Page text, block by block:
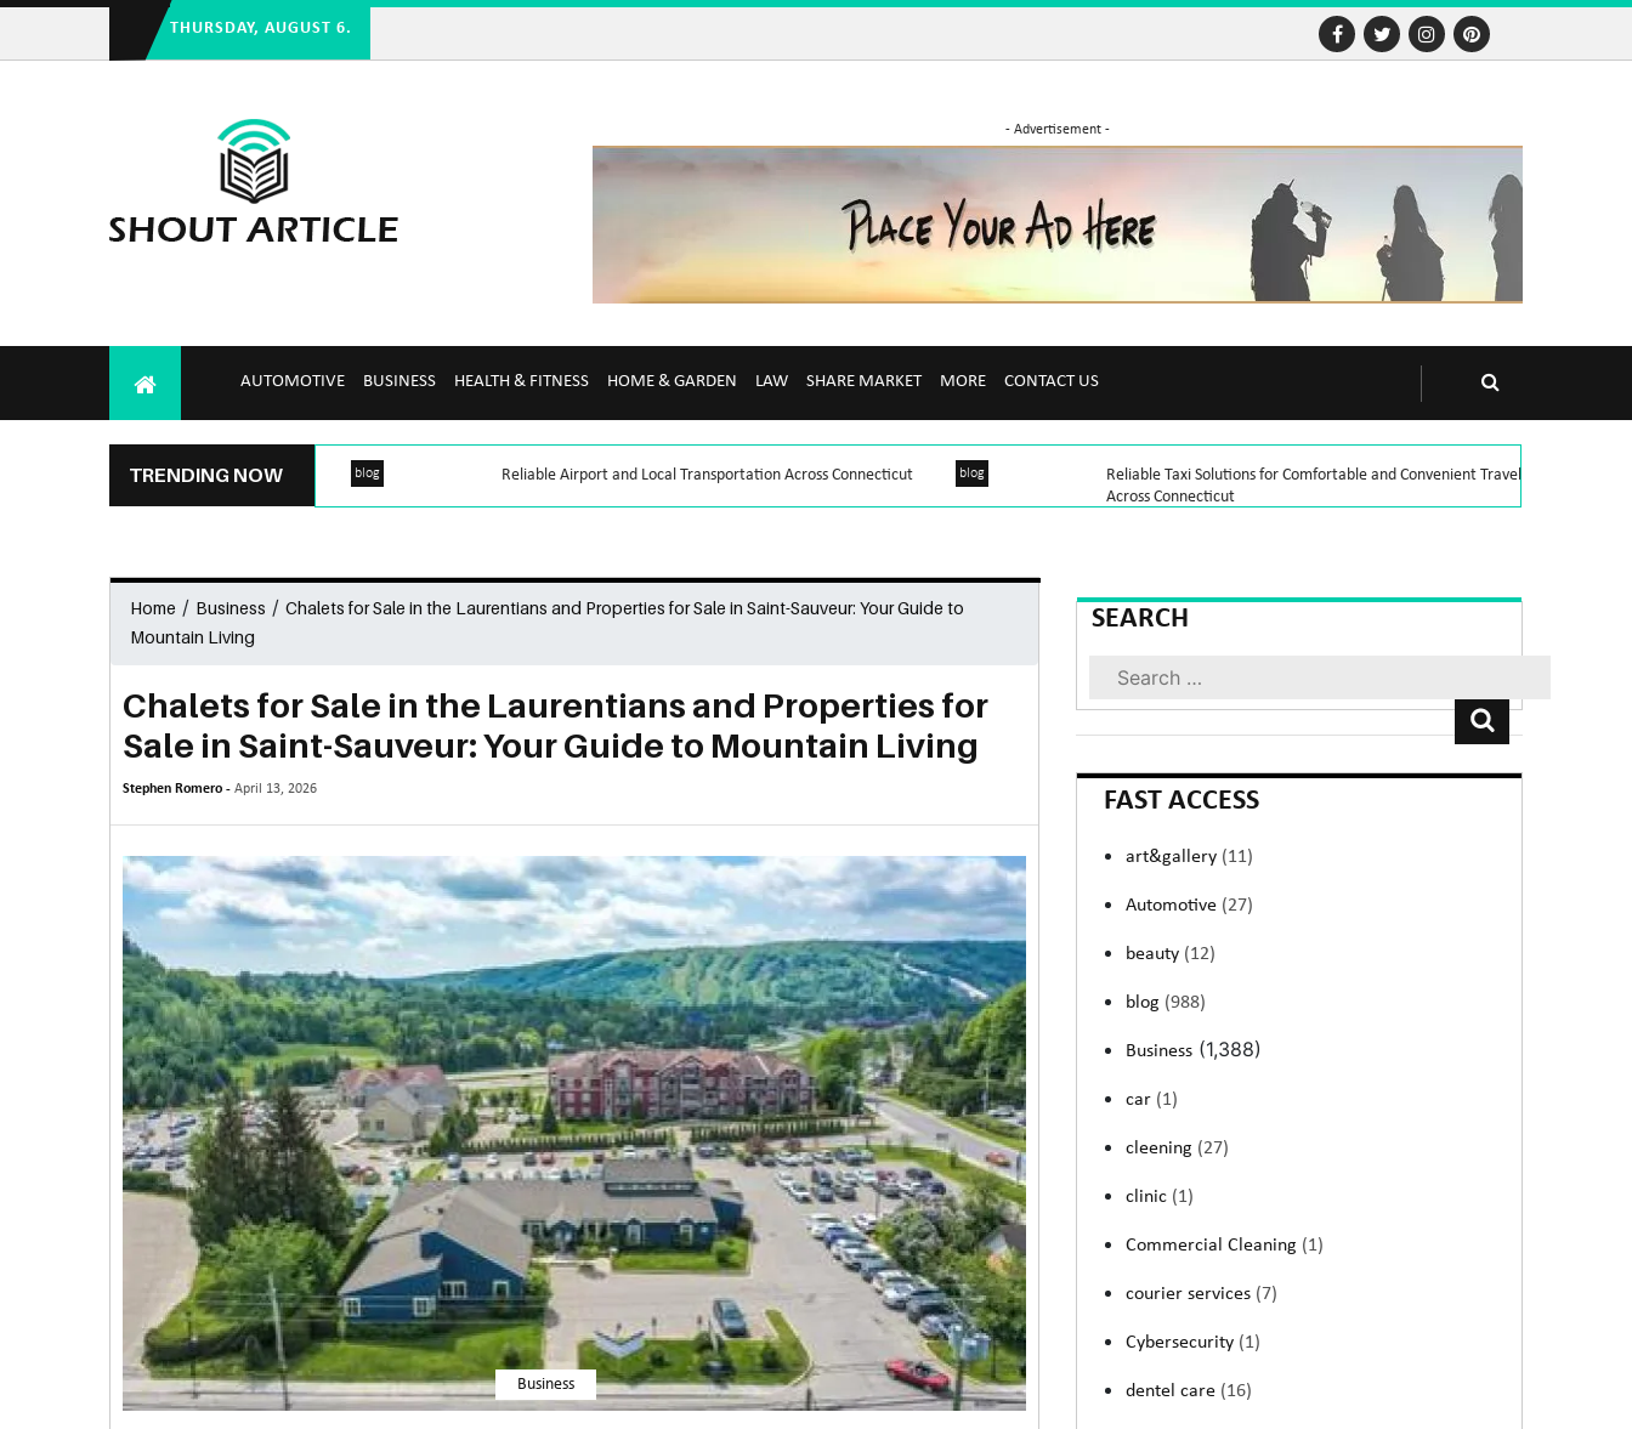
THURSDAY, AUGUST 6.
- Advertisement -
AUTOMOTIVE BUSINESS HEALTH & FITNESS HOME & GARDEN LAW SHARE MARKET MORE CONTACT US
TRENDING NOW blog Reliable Airport and Local Transportation Across Connecticut blog
Reliable Taxi Solutions for Comfortable and Convenient Travel
Across Connecticut
Home / Business / Chalets for Sale in the Laurentians and Properties for Sale in Saint-Sauveur: Your Guide to
Mountain Living
Chalets for Sale in the Laurentians and Properties for
Sale in Saint-Sauveur: Your Guide to Mountain Living
Stephen Romero - April 13, 2026
Business
SEARCH
Search
FAST ACCESS
art&gallery (11)
Automotive (27)
beauty (12)
blog (988)
Business (1,388)
car (1)
cleening (27)
clinic (1)
Commercial Cleaning (1)
courier services (7)
Cybersecurity (1)
dentel care (16)